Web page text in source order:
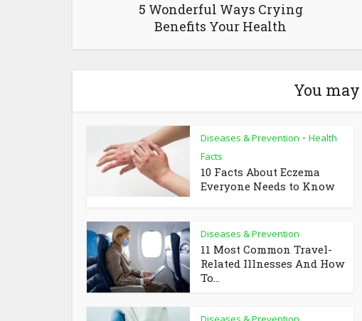
5 Wonderful Ways Crying
Benefits Your Health
You
Diseases & Prevention • Health
Facts
10 Facts About Eczema
Everyone Needs to Know
Diseases & Prevention
11 Most Common Travel-
Related Illnesses And How
To...